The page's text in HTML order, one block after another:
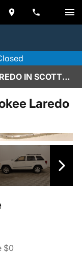
2009 JEEP GRAND CHEROKEE LAREDO IN SCOTTSDALE
Laredo
$0